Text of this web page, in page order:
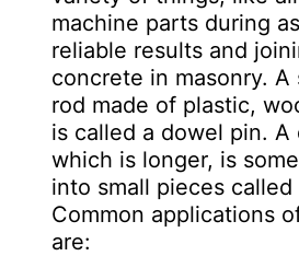
machine parts during
reliable results and
concrete in masonry. A
rod made of plastic,
is called a dowel pin. A
which is longer, is
into small pieces
Common applications
are: